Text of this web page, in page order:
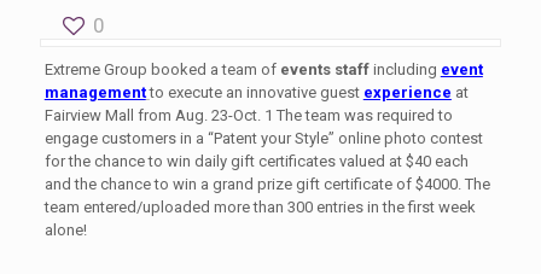
0
Extreme Group booked a team of events staffincluding event
management to execute an innovative guest experience at
Fairview Mall from Aug. 23-Oct. 1 The team was required to
engage customers in a “Patent your Style” online photo contest
for the chance to win daily gift certificates valued at $40 each
and the chance to win a grand prize gift certificate of $4000. The
team entered/uploaded more than 300 entries in the first week
alone!